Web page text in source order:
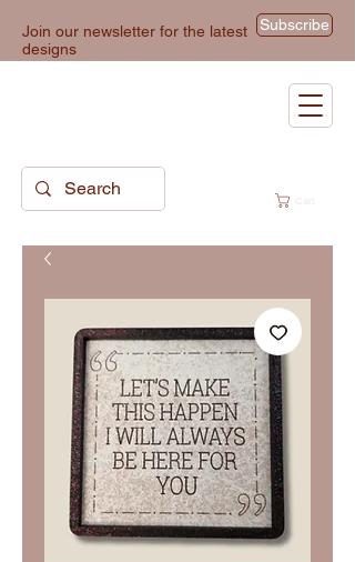
Join our newsletter for the latest
designs
Subscribe